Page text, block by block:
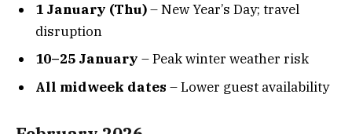
1 January (Thu)– New Year’s Day; travel
disruption
10–25 January – Peak winter weather risk
All midweek dates – Lower guest availability